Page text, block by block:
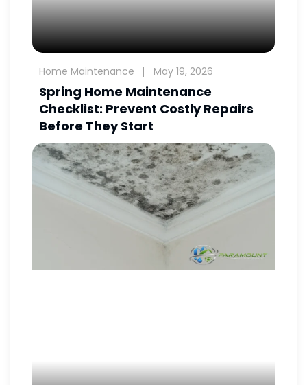
Home Maintenance May 19, 2026
Spring Home Maintenance
Checklist: Prevent Costly Repairs
Before They Start